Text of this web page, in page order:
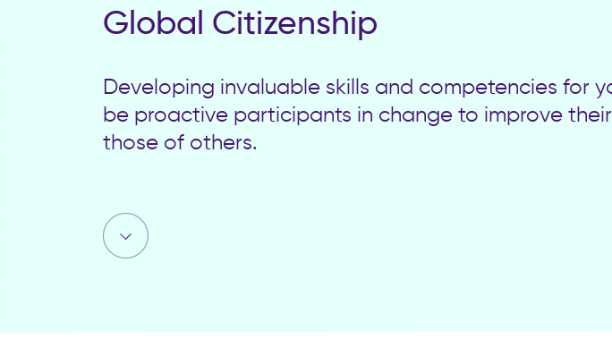
Global Citizenship
Developing invaluable skills and competencies for
be proactive participants in change to improve
those of others.